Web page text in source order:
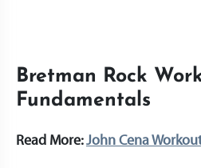
Bretman Rock
Fundamentals
Read More:John Cena